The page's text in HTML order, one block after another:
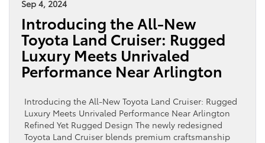
Sep 4, 2024
Introducing the All-New
Toyota Land Cruiser: Rugged
Luxury Meets Unrivaled
Performance Near Arlington
Introducing the All-New Toyota Land Cruiser: Rugged
Luxury Meets Unrivaled Performance Near Arlington
Refined Yet Rugged Design The newly redesigned
Toyota Land Cruiser blends premium craftsmanship